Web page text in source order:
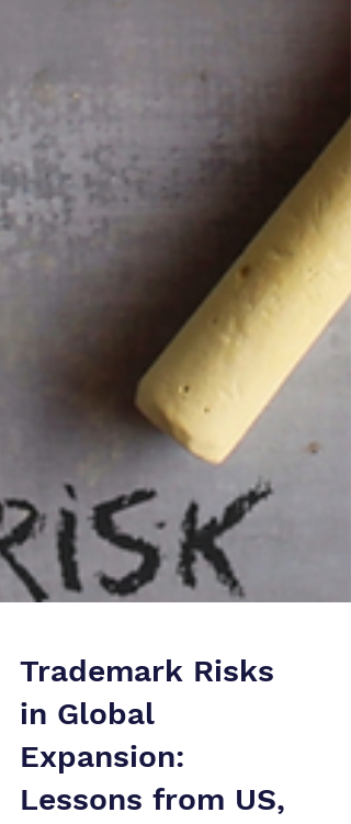
Trademark Risks
in Global
Expansion: